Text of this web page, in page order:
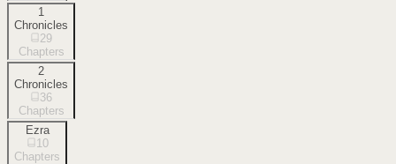
1
Chronicles
29
Chapters
2
Chronicles
36
Chapters
Ezra
10
Chapters